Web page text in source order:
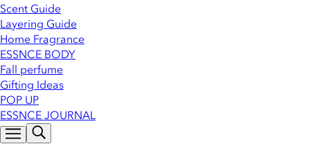
Scent Guide
Layering Guide
Home Fragrance
ESSNCE BODY
Fall perfume
Gifting Ideas
POP UP
ESSNCE JOURNAL